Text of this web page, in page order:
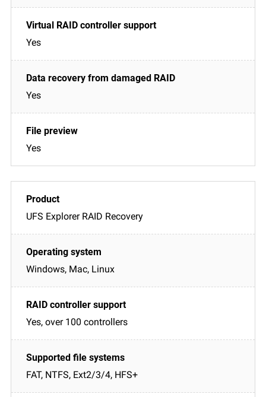
Yes
Yes
Yes
UFS Explorer RAID Recovery
Windows, Mac, Linux
Yes, over 100 controllers
FAT, NTFS, Ext2/3/4, HFS+